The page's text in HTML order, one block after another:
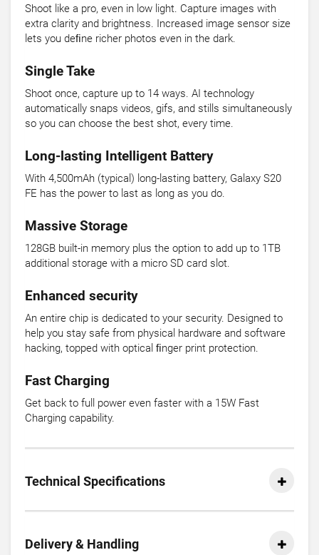
Shoot like a pro, even in low light. Capture images with
extra clarity and brightness. Increased image sensor size
lets you deﬁne richer photos even in the dark.
Single Take
Shoot once, capture up to 14 ways. AI technology
automatically snaps videos, gifs, and stills simultaneously
so you can choose the best shot, every time.
Long-lasting Intelligent Battery
With 4,500mAh (typical) long-lasting battery, Galaxy S20
FE has the power to last as long as you do.
Massive Storage
128GB built-in memory plus the option to add up to 1TB
additional storage with a micro SD card slot.
Enhanced security
An entire chip is dedicated to your security. Designed to
help you stay safe from physical hardware and software
hacking, topped with optical ﬁnger print protection.
Fast Charging
Get back to full power even faster with a 15W Fast
Charging capability.
Technical Specifications
Delivery & Handling